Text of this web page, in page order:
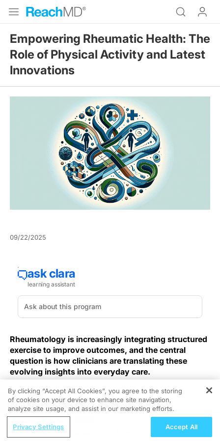
Empowering Rheumatic Health: The
Role of Physical Activity and Latest
Innovations
09/22/2025
Rheumatology is increasingly integrating structured
exercise to improve outcomes, and the central
question is how clinicians are translating these
evolving insights into everyday care.
Time constraints, comorbidities, and variability in
access are complicating how care teams are
operationalizing exercise within rheumatology clinics,
even as enthusiasm is growing. And so
multidisciplinary models are expanding capacity for
REGISTER
Nutrition as a Foundation for Long-Term
By clicking “Accept All Cookies”, you agree to the storing
of cookies on your device to enhance site navigation,
analyze site usage, and assist in our marketing efforts.
Privacy Settings Accept All